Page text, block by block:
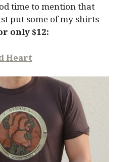
time to mention that
put some of my shirts
only $12:
Heart